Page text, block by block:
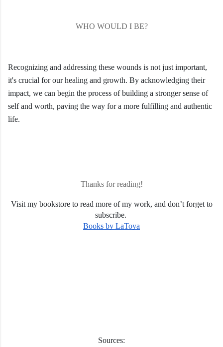
WHO WOULD I BE?
Recognizing and addressing these wounds is not just important,
it's crucial for our healing and growth. By acknowledging their
impact, we can begin the process of building a stronger sense of
self and worth, paving the way for a more fulfilling and authentic
life.
Thanks for reading!
Visit my bookstore to read more of my work, and don’t forget to
subscribe.
Books by LaToya
Sources: